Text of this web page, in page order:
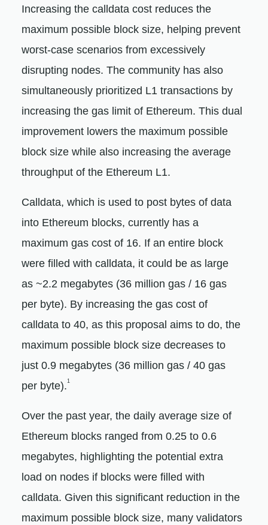
Increasing the calldata cost reduces the
maximum possible block size, helping prevent
worst-case scenarios from excessively
disrupting nodes. The community has also
simultaneously prioritized L1 transactions by
increasing the gas limit of Ethereum. This dual
improvement lowers the maximum possible
block size while also increasing the average
throughput of the Ethereum L1.
Calldata, which is used to post bytes of data
into Ethereum blocks, currently has a
maximum gas cost of 16. If an entire block
were filled with calldata, it could be as large
as ~2.2 megabytes (36 million gas / 16 gas
per byte). By increasing the gas cost of
calldata to 40, as this proposal aims to do, the
maximum possible block size decreases to
just 0.9 megabytes (36 million gas / 40 gas
per byte).1
Over the past year, the daily average size of
Ethereum blocks ranged from 0.25 to 0.6
megabytes, highlighting the potential extra
load on nodes if blocks were filled with
calldata. Given this significant reduction in the
maximum possible block size, many validators